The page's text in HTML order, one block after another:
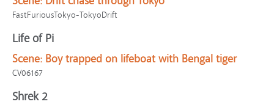
FastFuriousTokyo-TokyoDrift
Life of Pi
Scene: Boy trapped on lifeboat with Bengal tiger
CV06167
Shrek 2